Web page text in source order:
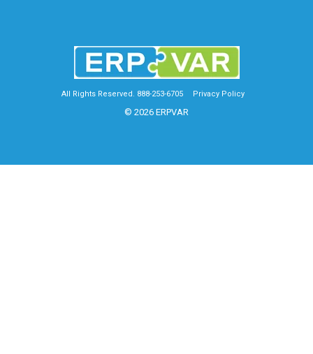
All Rights Reserved. 888-253-6705 Privacy Policy
© 2026 ERPVAR